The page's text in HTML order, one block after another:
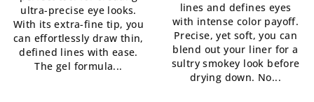
of
5
stars.
ultra-precise eye looks.
With its extra-fine tip, you
can effortlessly draw thin,
defined lines with ease.
The gel formula...
out
of
5
stars.
lines and defines eyes
with intense color payoff.
Precise, yet soft, you can
blend out your liner for a
sultry smokey look before
drying down. No...